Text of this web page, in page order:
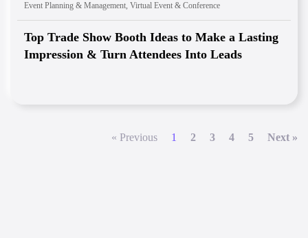
Event Planning & Management, Virtual Event & Conference
Top Trade Show Booth Ideas to Make a Lasting
Impression & Turn Attendees Into Leads
« Previous 1 2 3 4 5 Next »